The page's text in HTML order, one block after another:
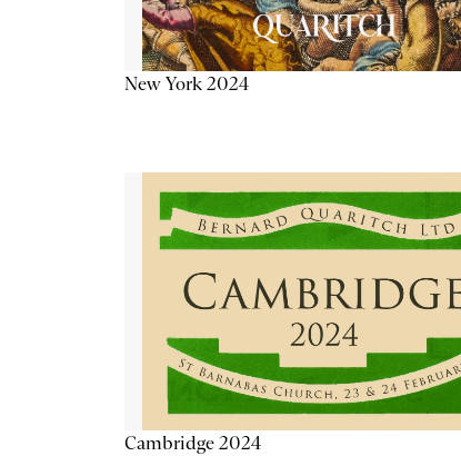
New York 2024
Cambridge 2024